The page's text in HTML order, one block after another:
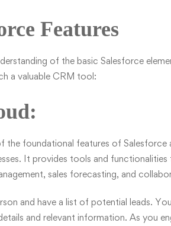
Features
of the basic Salesforce
a valuable CRM tool:
the foundational features of Salesforce
It provides tools and
sales forecasting, and
and have a list of potential leads.
and relevant information. As you